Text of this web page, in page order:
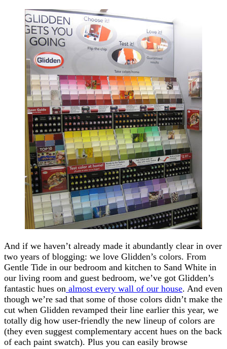
And if we haven’t already made it abundantly clear in over
two years of blogging: we love Glidden’s colors. From
Gentle Tide in our bedroom and kitchen to Sand White in
our living room and guest bedroom, we’ve got Glidden’s
fantastic hues on almost every wall of our house. And even
though we’re sad that some of those colors didn’t make the
cut when Glidden revamped their line earlier this year, we
totally dig how user-friendly the new lineup of colors are
(they even suggest complementary accent hues on the back
of each paint swatch). Plus you can easily browse